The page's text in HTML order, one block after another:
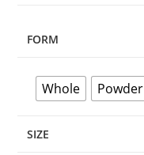
FORM
Whole Powder
SIZE